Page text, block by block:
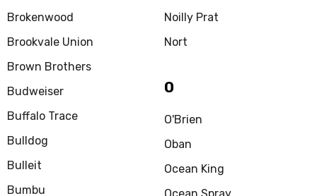
Brokenwood
Brookvale Union
Brown Brothers
Budweiser
Buffalo Trace
Bulldog
Bulleit
Bumbu
Noilly Prat
Nort
O
O'Brien
Oban
Ocean King